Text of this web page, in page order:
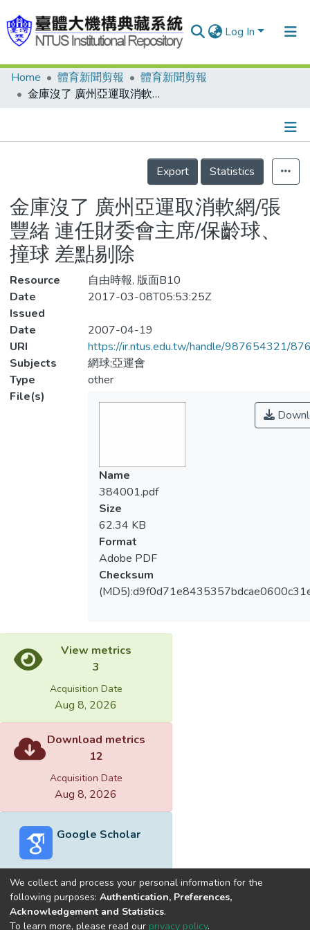
Log In
Communities & Collections
Statistics
Home 體育新聞剪報
體育新聞剪報
金庫沒了 廣州亞運取消軟網/張豐緒 連任財委會主席/保齡球、撞球 差點剔除
Details
Export
Statistics
金庫沒了 廣州亞運取消軟網/張
豐緒 連任財委會主席/保齡球、
撞球 差點剔除
Resource
自由時報, 版面B10
Date
Issued
2017-03-08T05:53:25Z
Date
2007-04-19
URI
https://ir.ntus.edu.tw/handle/987654321/
Subjects
網球;亞運會
Type
other
File(s)
Name
384001.pdf
Size
62.34 KB
Format
Adobe PDF
Checksum
View metrics
3
Acquisition Date
Aug 8, 2026
Download metrics
12
Acquisition Date
Aug 8, 2026
Google Scholar
Built withDSpace-CRIS software
We collect and process your personal information for the
following purposes: Authentication, Preferences,
Acknowledgement and Statistics.
To learn more, please read our privacy policy.